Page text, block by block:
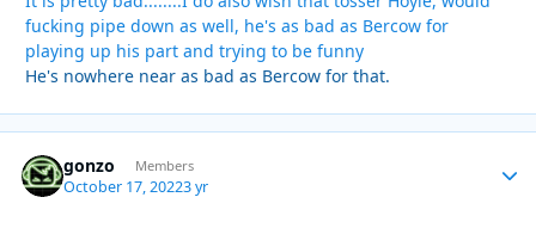
fucking pipe down as well, he's as bad as Bercow for
playing up his part and trying to be funny
He's nowhere near as bad as Bercow for that.
gonzo Members
October 17, 20223 yr